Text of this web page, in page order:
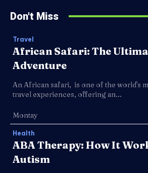
Don't Miss
Travel
African Safari: The
Adventure
An African safari, is one of the world's
travel experiences, offering an...
Montay
Health
ABA Therapy: How It
Autism